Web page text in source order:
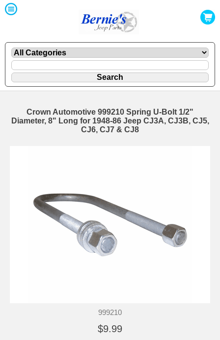
Crown Automotive 999210 Spring U-Bolt 1/2"
Diameter, 8" Long for 1948-86 Jeep CJ3A, CJ3B, CJ5,
CJ6, CJ7 & CJ8
999210
$9.99